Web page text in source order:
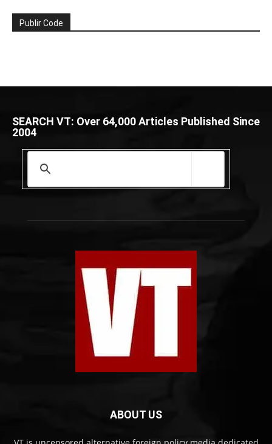
Publir Code
SEARCH VT: Over 64,000 Articles Published Since
2004
ABOUT US